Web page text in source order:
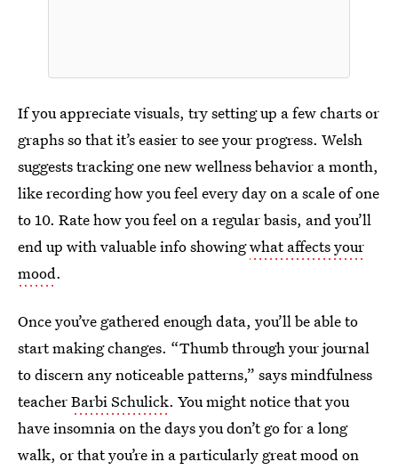
If you appreciate visuals, try setting up a few charts or
graphs so that it’s easier to see your progress. Welsh
suggests tracking one new wellness behavior a month,
like recording how you feel every day on a scale of one
to 10. Rate how you feel on a regular basis, and you’ll
end up with valuable info showingwhat affects your
mood.
Once you’ve gathered enough data, you’ll be able to
start making changes. “Thumb through your journal
to discern any noticeable patterns,” says mindfulness
teacherBarbi Schulick. You might notice that you
have insomnia on the days you don’t go for a long
walk, or that you’re in a particularly great mood on